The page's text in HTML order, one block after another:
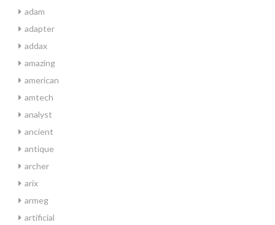
adam
adapter
addax
amazing
american
amtech
analyst
ancient
antique
archer
arix
armeg
artificial